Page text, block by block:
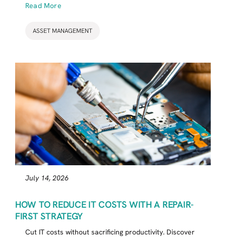
Read More
ASSET MANAGEMENT
July 14, 2026
HOW TO REDUCE IT COSTS WITH A REPAIR-
FIRST STRATEGY
Cut IT costs without sacrificing productivity. Discover